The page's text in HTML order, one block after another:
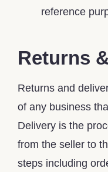
reference
Returns
Returns and
of any business
Delivery is the
from the seller to
steps including